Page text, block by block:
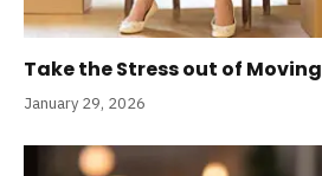
Take the Stress out of Moving
January 29, 2026